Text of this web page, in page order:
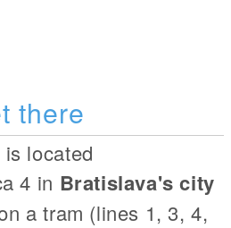
there
located
4 in Bratislava's city
a tram (lines 1, 3, 4,